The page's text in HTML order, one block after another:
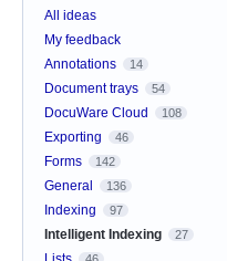
All ideas
My feedback
Annotations
14
Document trays 54
DocuWare Cloud 108
Exporting 46
Forms 142
General 136
Indexing 97
Intelligent Indexing 27
46